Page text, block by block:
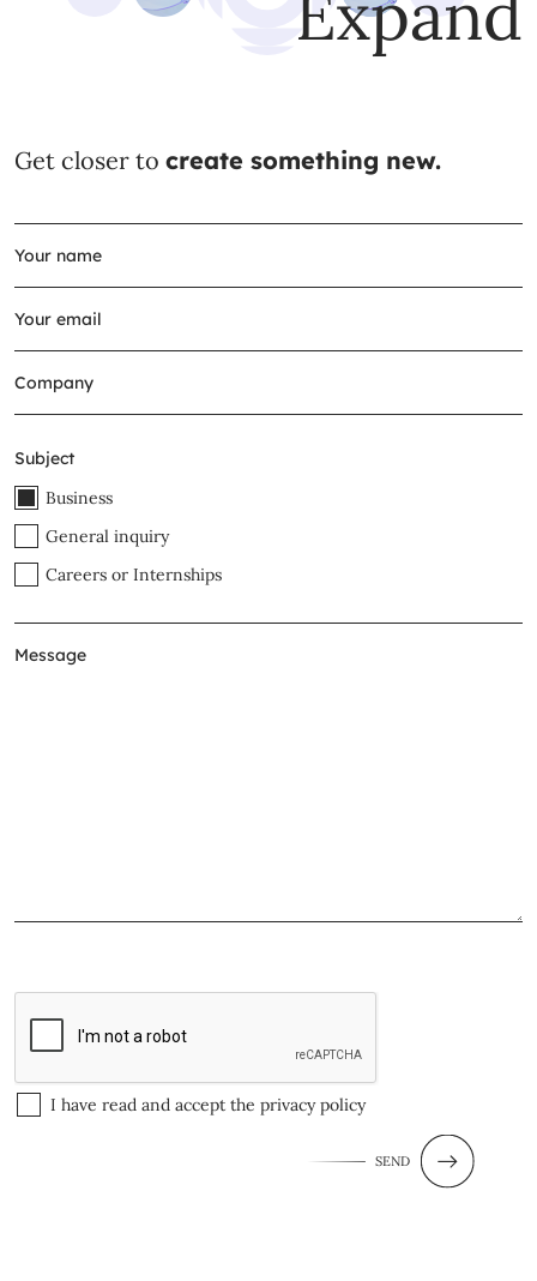
Get closer to create something new.
Subject
Business
General inquiry
Careers or Internships
I have read and accept the privacy policy
SEND